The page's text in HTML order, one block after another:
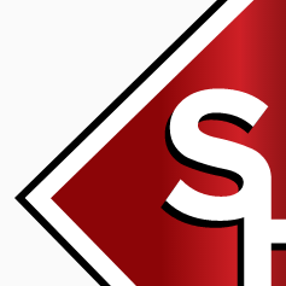
Milestone
for
Amazon"